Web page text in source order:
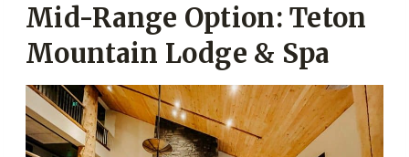
Mid-Range Option: Teton
Mountain Lodge & Spa